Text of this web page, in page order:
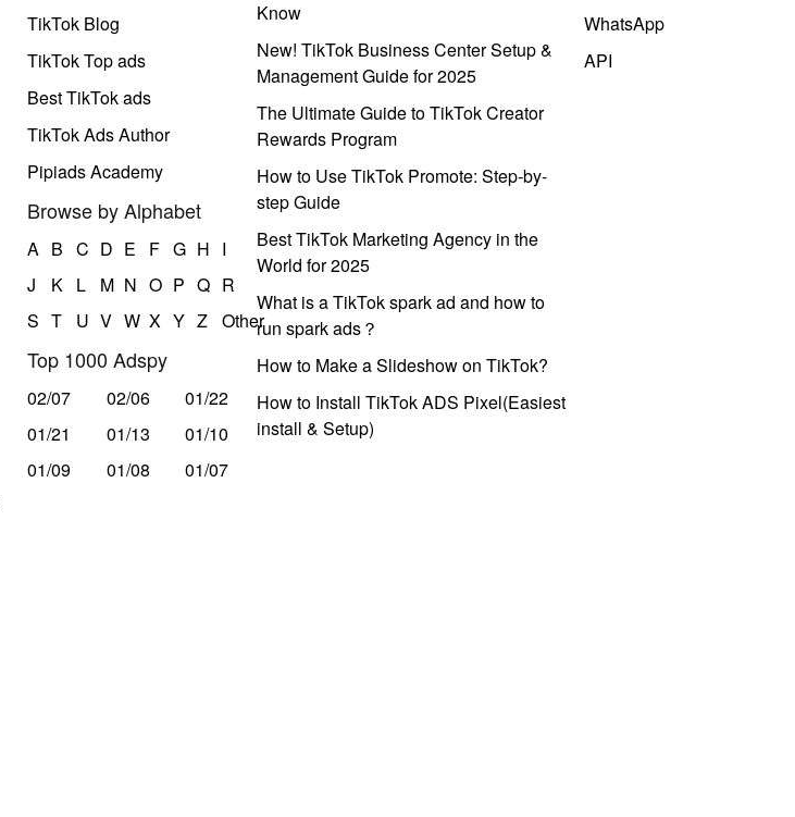
TikTok Blog
TikTok Top ads
Best TikTok ads
TikTok Ads Author
Pipiads Academy
Browse by Alphabet
A B C D E F G H I
J
K L M N O P Q R
S T U V W X Y Z Other
Top 1000 Adspy
02/07 02/06
01/22
01/21
01/13
01/10
01/09
01/08 01/07
Know
New! TikTok Business Center Setup &
Management Guide for 2025
The Ultimate Guide to TikTok Creator
Rewards Program
How to Use TikTok Promote: Step-by-
step Guide
Best TikTok Marketing Agency in the
World for 2025
What is a TikTok spark ad and how to
run spark ads？
How to Make a Slideshow on TikTok?
How to Install TikTok ADS Pixel(Easiest
install & Setup)
WhatsApp
API